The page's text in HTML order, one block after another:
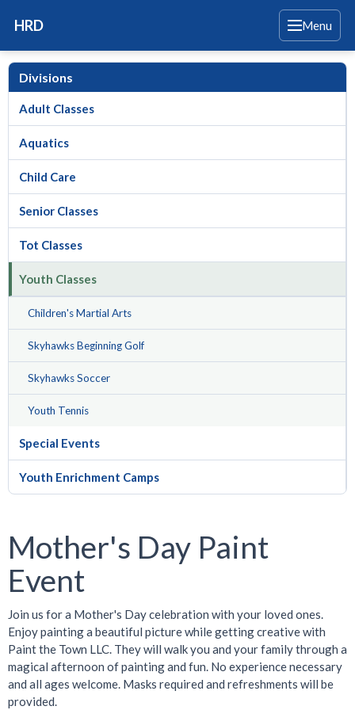
HRD Menu
Mother's Day Paint
Event
Join us for a Mother's Day celebration with your loved ones.
Enjoy painting a beautiful picture while getting creative with
Paint the Town LLC. They will walk you and your family through a
magical afternoon of painting and fun. No experience necessary
and all ages welcome. Masks required and refreshments will be
provided.
Divisions
Adult Classes
Aquatics
Child Care
Senior Classes
Tot Classes
Youth Classes
Children's Martial Arts
Skyhawks Beginning Golf
Skyhawks Soccer
Youth Tennis
Special Events
Youth Enrichment Camps